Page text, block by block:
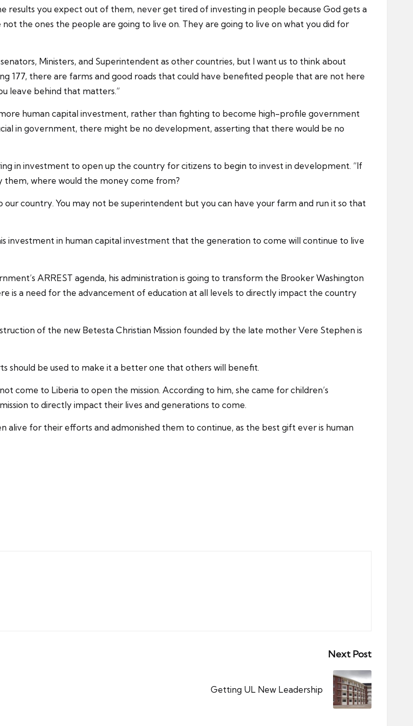
results you expect out of them, never get tired of investing in people because God gets a
the ones the people are going to live on. They are going to live on what you did for
Ministers, and Superintendent as other countries, but I want us to think about
177, there are farms and good roads that could have benefited people that are not here
leave behind that matters.”
human capital investment, rather than fighting to become high-profile government
in government, there might be no development, asserting that there would be no
in investment to open up the country for citizens to begin to invest in development. “If
them, where would the money come from?
country. You may not be superintendent but you can have your farm and run it so that
investment in human capital investment that the generation to come will continue to live
ARREST agenda, his administration is going to transform the Brooker Washington
is a need for the advancement of education at all levels to directly impact the country
of the new Betesta Christian Mission founded by the late mother Vere Stephen is
should be used to make it a better one that others will benefit.
come to Liberia to open the mission. According to him, she came for children’s
to directly impact their lives and generations to come.
alive for their efforts and admonished them to continue, as the best gift ever is human
Next Post
Getting UL New Leadership